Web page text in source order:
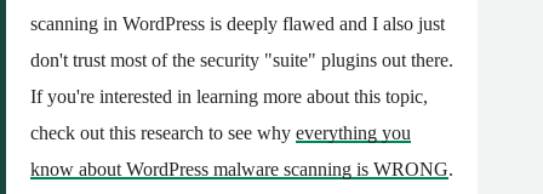
scanning in WordPress is deeply flawed and I also just
don't trust most of the security "suite" plugins out there.
If you're interested in learning more about this topic,
check out this research to see why everything you
know about WordPress malware scanning is WRONG.